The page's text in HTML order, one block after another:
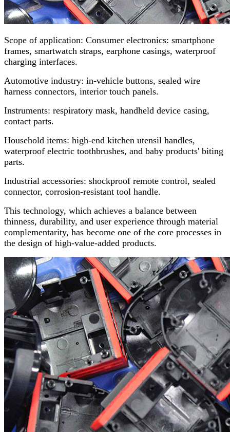
Scope of application: Consumer electronics: smartphone
frames, smartwatch straps, earphone casings, waterproof
charging interfaces.
Automotive industry: in-vehicle buttons, sealed wire
harness connectors, interior touch panels.
Instruments: respiratory mask, handheld device casing,
contact parts.
Household items: high-end kitchen utensil handles,
waterproof electric toothbrushes, and baby products' biting
parts.
Industrial accessories: shockproof remote control, sealed
connector, corrosion-resistant tool handle.
This technology, which achieves a balance between
thinness, durability, and user experience through material
complementarity, has become one of the core processes in
the design of high-value-added products.